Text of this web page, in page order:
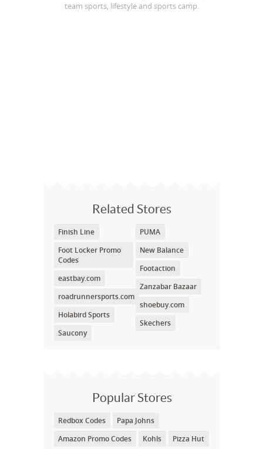
team sports, lifestyle and sports camp.
Related Stores
Finish Line
Foot Locker Promo
Codes
eastbay.com
roadrunnersports.com
Holabird Sports
Saucony
PUMA
New Balance
Footaction
Zanzabar Bazaar
shoebuy.com
Skechers
Popular Stores
Redbox Codes
Papa Johns
Amazon Promo Codes
Kohls
Pizza Hut